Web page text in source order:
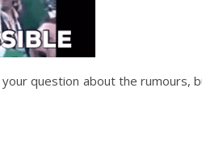
question about the rumours,